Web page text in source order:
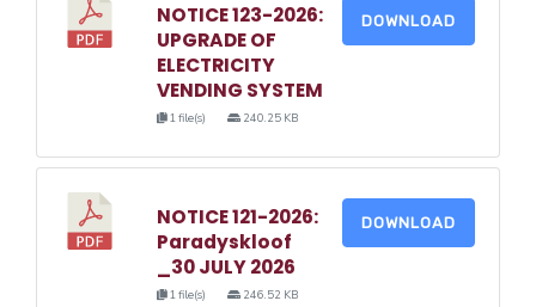
NOTICE 123-2026:
UPGRADE OF
ELECTRICITY
VENDING SYSTEM
1 file(s) 240.25 KB
DOWNLOAD
NOTICE 121-2026:
Paradyskloof
_30 JULY 2026
1 file(s) 246.52 KB
DOWNLOAD